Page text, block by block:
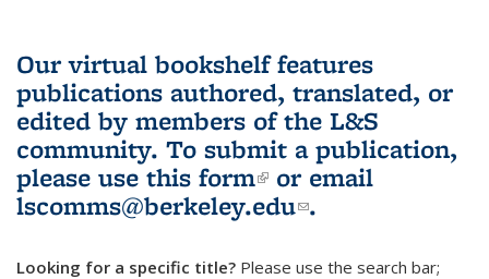
Our virtual bookshelf features
publications authored, translated, or
edited by members of the L&S
community. To submit a publication,
please use this form(link is external)
or email
lscomms@berkeley.edu(link sends e-
.
Looking for a specific title? Please use the search bar;